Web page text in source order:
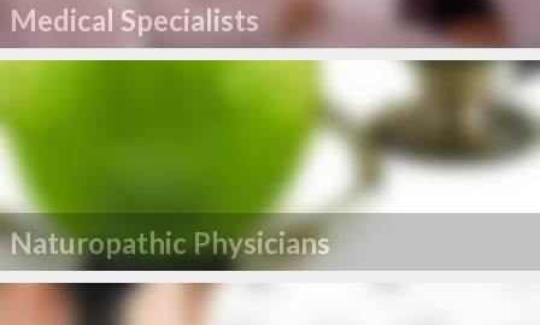
Medical Specialists
Naturopathic Physicians